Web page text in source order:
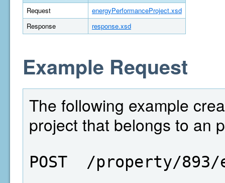
Request
energyPerformanceProject.xsd
Response
response.xsd
Example Request
The following example
project that belongs to an
POST  /property/893/